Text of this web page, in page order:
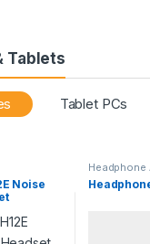
Tablets
Tablet PCs
Noise